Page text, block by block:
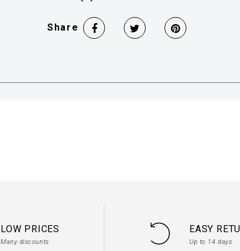
Share
LOW PRICES
Many discounts
EASY
Up to 14 days